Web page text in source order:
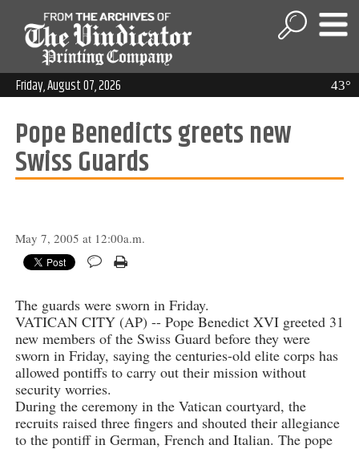
43°
Friday, August 07, 2026
Pope Benedicts greets new
Swiss Guards
May 7, 2005 at 12:00a.m.
The guards were sworn in Friday.
VATICAN CITY (AP) -- Pope Benedict XVI greeted 31
new members of the Swiss Guard before they were
sworn in Friday, saying the centuries-old elite corps has
allowed pontiffs to carry out their mission without
security worries.
During the ceremony in the Vatican courtyard, the
recruits raised three fingers and shouted their allegiance
to the pontiff in German, French and Italian. The pope